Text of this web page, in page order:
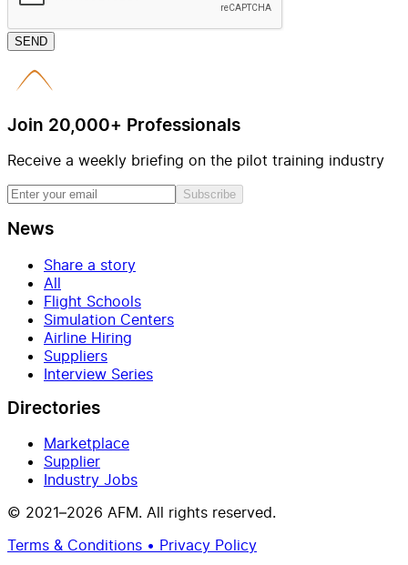
SEND
Join 20,000+ Professionals
Receive a weekly briefing on the pilot training industry
Subscribe
News
Share a story
All
Flight Schools
Simulation Centers
Airline Hiring
Suppliers
Interview Series
Directories
Marketplace
Supplier
Industry Jobs
© 2021–2026 AFM. All rights reserved.
Terms & Conditions • Privacy Policy